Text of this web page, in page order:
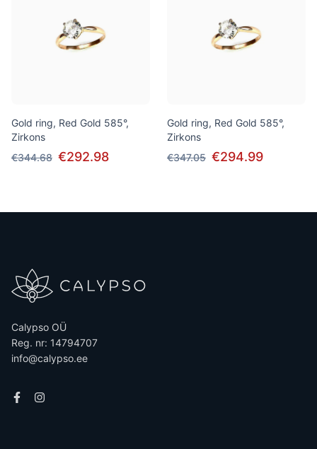
Gold ring, Red Gold 585°,
Zirkons
€344.68 €292.98
Gold ring, Red Gold 585°,
Zirkons
€347.05 €294.99
Calypso OÜ
Reg. nr: 14794707
info@calypso.ee